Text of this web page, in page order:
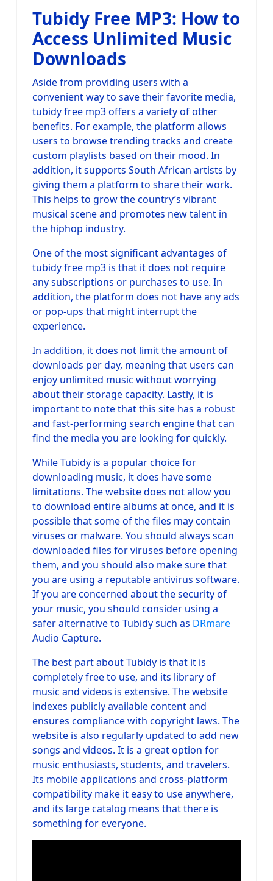
Tubidy Free MP3: How to
Access Unlimited Music
Downloads
Aside from providing users with a
convenient way to save their favorite media,
tubidy free mp3 offers a variety of other
benefits. For example, the platform allows
users to browse trending tracks and create
custom playlists based on their mood. In
addition, it supports South African artists by
giving them a platform to share their work.
This helps to grow the country’s vibrant
musical scene and promotes new talent in
the hiphop industry.
One of the most significant advantages of
tubidy free mp3 is that it does not require
any subscriptions or purchases to use. In
addition, the platform does not have any ads
or pop-ups that might interrupt the
experience.
In addition, it does not limit the amount of
downloads per day, meaning that users can
enjoy unlimited music without worrying
about their storage capacity. Lastly, it is
important to note that this site has a robust
and fast-performing search engine that can
find the media you are looking for quickly.
While Tubidy is a popular choice for
downloading music, it does have some
limitations. The website does not allow you
to download entire albums at once, and it is
possible that some of the files may contain
viruses or malware. You should always scan
downloaded files for viruses before opening
them, and you should also make sure that
you are using a reputable antivirus software.
If you are concerned about the security of
your music, you should consider using a
safer alternative to Tubidy such as DRmare
Audio Capture.
The best part about Tubidy is that it is
completely free to use, and its library of
music and videos is extensive. The website
indexes publicly available content and
ensures compliance with copyright laws. The
website is also regularly updated to add new
songs and videos. It is a great option for
music enthusiasts, students, and travelers.
Its mobile applications and cross-platform
compatibility make it easy to use anywhere,
and its large catalog means that there is
something for everyone.